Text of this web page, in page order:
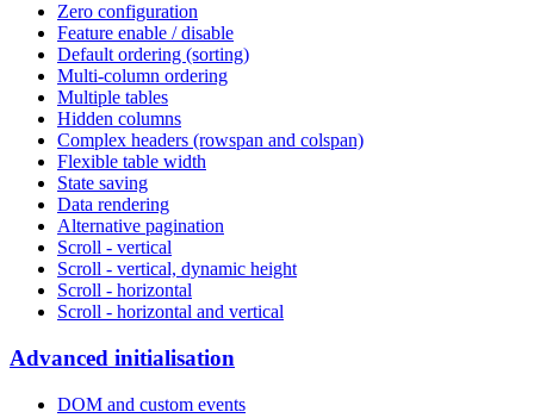
Zero configuration
Feature enable / disable
Default ordering (sorting)
Multi-column ordering
Multiple tables
Hidden columns
Complex headers (rowspan and colspan)
Flexible table width
State saving
Data rendering
Alternative pagination
Scroll - vertical
Scroll - vertical, dynamic height
Scroll - horizontal
Scroll - horizontal and vertical
Advanced initialisation
DOM and custom events